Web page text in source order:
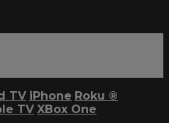
TV iPhone Roku ®
TV XBox One